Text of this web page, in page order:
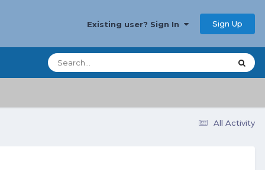
Existing user? Sign In Sign Up
All Activity